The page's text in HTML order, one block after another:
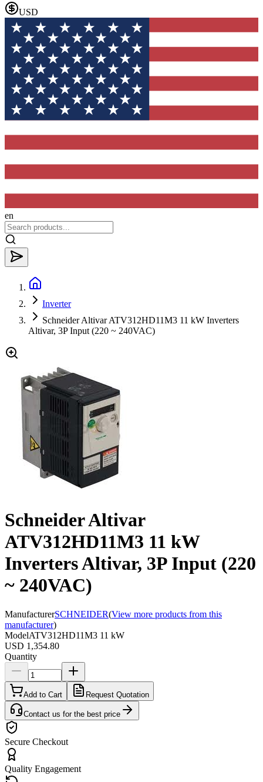
USD
en
Inverter
Schneider Altivar ATV312HD11M3 11 kW Inverters
Altivar, 3P Input (220 ~ 240VAC)
Schneider Altivar
ATV312HD11M3 11 kW
Inverters Altivar, 3P Input (220
~ 240VAC)
ManufacturerSCHNEIDER(View more products from this
manufacturer)
ModelATV312HD11M3 11 kW
USD 1,354.80
Quantity
Add to Cart Request Quotation
Contact us for the best price
Secure Checkout
Quality Engagement